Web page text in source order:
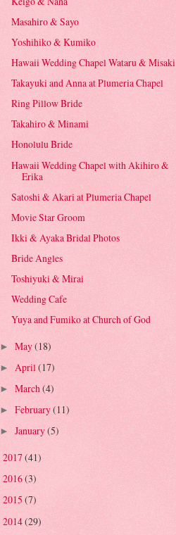
Masahiro & Sayo
Yoshihiko & Kumiko
Hawaii Wedding Chapel Wataru & Misaki
Takayuki and Anna at Plumeria Chapel
Ring Pillow Bride
Takahiro & Minami
Honolulu Bride
Hawaii Wedding Chapel with Akihiro &
Erika
Satoshi & Akari at Plumeria Chapel
Movie Star Groom
Ikki & Ayaka Bridal Photos
Bride Angles
Toshiyuki & Mirai
Wedding Cafe
Yuya and Fumiko at Church of God
► May(18)
► April (17)
► March (4)
► February(11)
► January(5)
2017 (41)
2016(3)
2015 (7)
2014(29)